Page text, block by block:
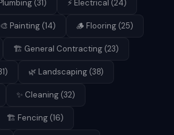
(31) ⚡ Electrical (24)
🎨 Painting (14) 🪵 Flooring (25)
🏗️ General Contracting (23)
) 🌿 Landscaping (38)
✨ Cleaning (32)
🏗️ Fencing (16)